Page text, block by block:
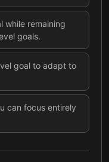
while remaining
goals.
goal to adapt to
can focus entirely